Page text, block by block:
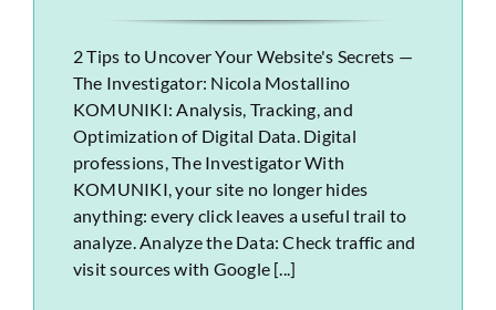
2 Tips to Uncover Your Website's Secrets —
The Investigator: Nicola Mostallino
KOMUNIKI: Analysis, Tracking, and
Optimization of Digital Data. Digital
professions, The Investigator With
KOMUNIKI, your site no longer hides
anything: every click leaves a useful trail to
analyze. Analyze the Data: Check traffic and
visit sources with Google [...]